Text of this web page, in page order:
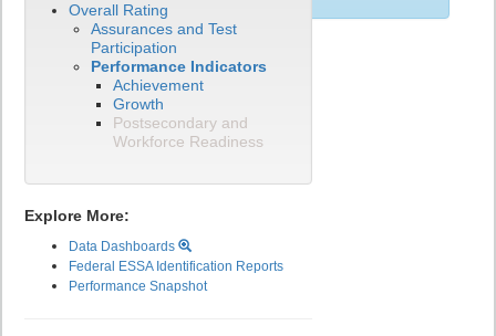
Overall Rating
Assurances and Test
Participation
Performance Indicators
Achievement
Growth
Postsecondary and
Workforce Readiness
Explore More:
Data Dashboards
Federal ESSA Identification Reports
Performance Snapshot